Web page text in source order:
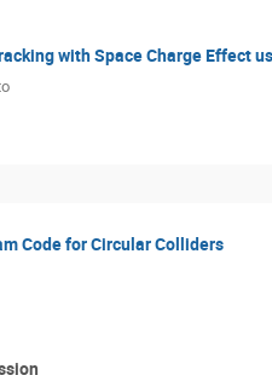
with Space Charge Effect
Code for Circular Colliders